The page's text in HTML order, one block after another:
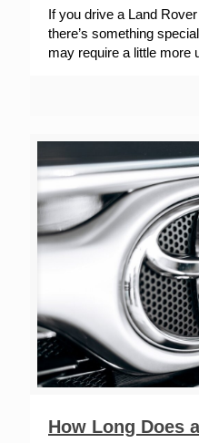
If you drive a Land
there’s something
may require a little more
How Long Does